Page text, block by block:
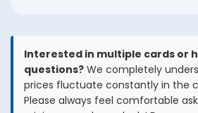
Interested in multiple cards or
questions? We completely
prices fluctuate constantly in the
Please always feel comfortable